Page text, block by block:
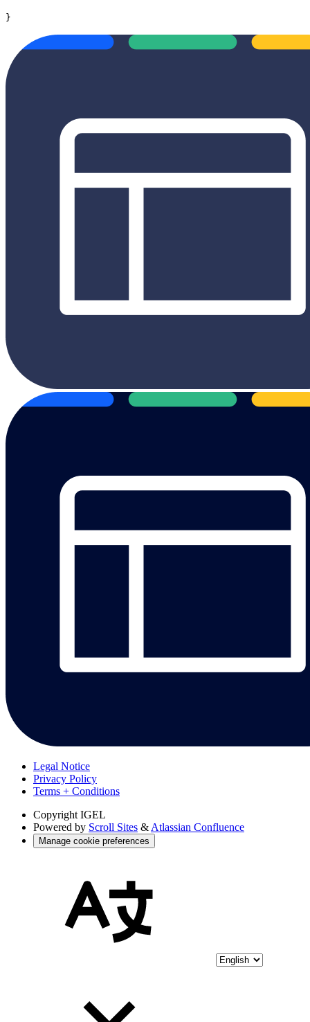
}
Legal Notice
Privacy Policy
Terms + Conditions
Copyright IGEL
Powered by Scroll Sites & Atlassian Confluence
Manage cookie preferences